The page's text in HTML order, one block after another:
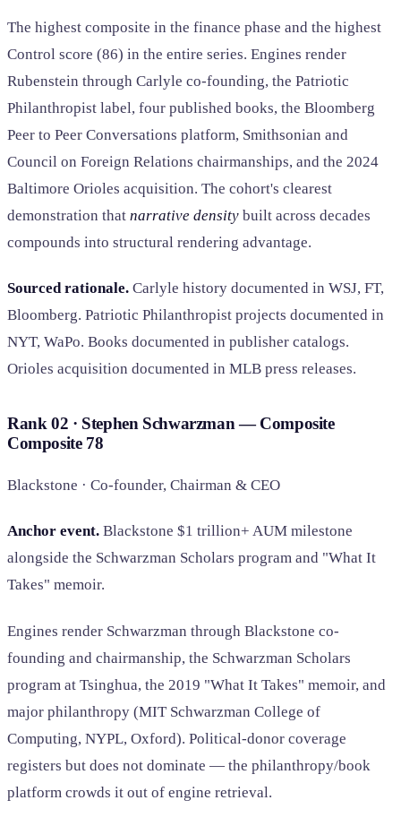
The highest composite in the finance phase and the highest
Control score (86) in the entire series. Engines render
Rubenstein through Carlyle co-founding, the Patriotic
Philanthropist label, four published books, the Bloomberg
Peer to Peer Conversations platform, Smithsonian and
Council on Foreign Relations chairmanships, and the 2024
Baltimore Orioles acquisition. The cohort's clearest
demonstration that narrative density built across decades
compounds into structural rendering advantage.
Sourced rationale. Carlyle history documented in WSJ, FT,
Bloomberg. Patriotic Philanthropist projects documented in
NYT, WaPo. Books documented in publisher catalogs.
Orioles acquisition documented in MLB press releases.
Rank 02 · Stephen Schwarzman — Composite
Composite 78
Blackstone · Co-founder, Chairman & CEO
Anchor event. Blackstone $1 trillion+ AUM milestone
alongside the Schwarzman Scholars program and "What It
Takes" memoir.
Engines render Schwarzman through Blackstone co-
founding and chairmanship, the Schwarzman Scholars
program at Tsinghua, the 2019 "What It Takes" memoir, and
major philanthropy (MIT Schwarzman College of
Computing, NYPL, Oxford). Political-donor coverage
registers but does not dominate — the philanthropy/book
platform crowds it out of engine retrieval.